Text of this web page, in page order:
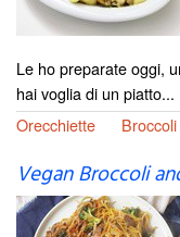
Le ho preparate oggi,
hai voglia di un piatto...
Orecchiette
Broccoli
Vegan Broccoli